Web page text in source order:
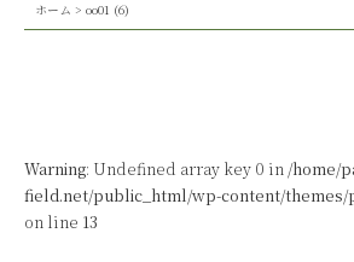
ホーム > oo01 (6)
Warning: Undefined array key 0 in /home/
field.net/public_html/wp-content/themes/
on line 13